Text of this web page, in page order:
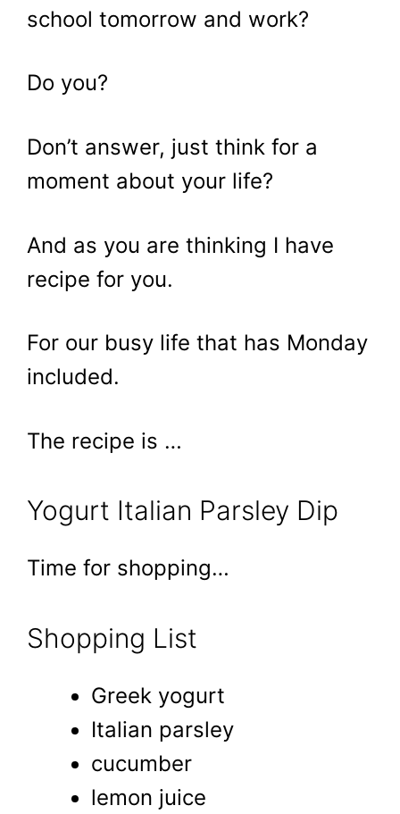
school tomorrow and work?
Do you?
Don’t answer, just think for a
moment about your life?
And as you are thinking I have
recipe for you.
For our busy life that has Monday
included.
The recipe is …
Yogurt Italian Parsley Dip
Time for shopping…
Shopping List
Greek yogurt
Italian parsley
cucumber
lemon juice